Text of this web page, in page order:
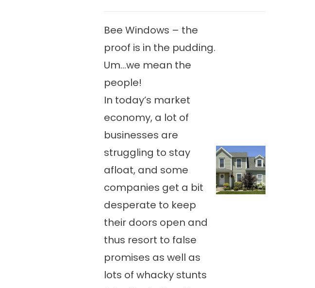
Bee Windows – the
proof is in the pudding.
Um…we mean the
people!
In today’s market
economy, a lot of
businesses are
struggling to stay
afloat, and some
companies get a bit
desperate to keep
their doors open and
thus resort to false
promises as well as
lots of whacky stunts